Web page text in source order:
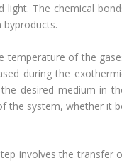
The chemical
temperature of the
during the
desired medium in
the system, whether it
involves the transfer